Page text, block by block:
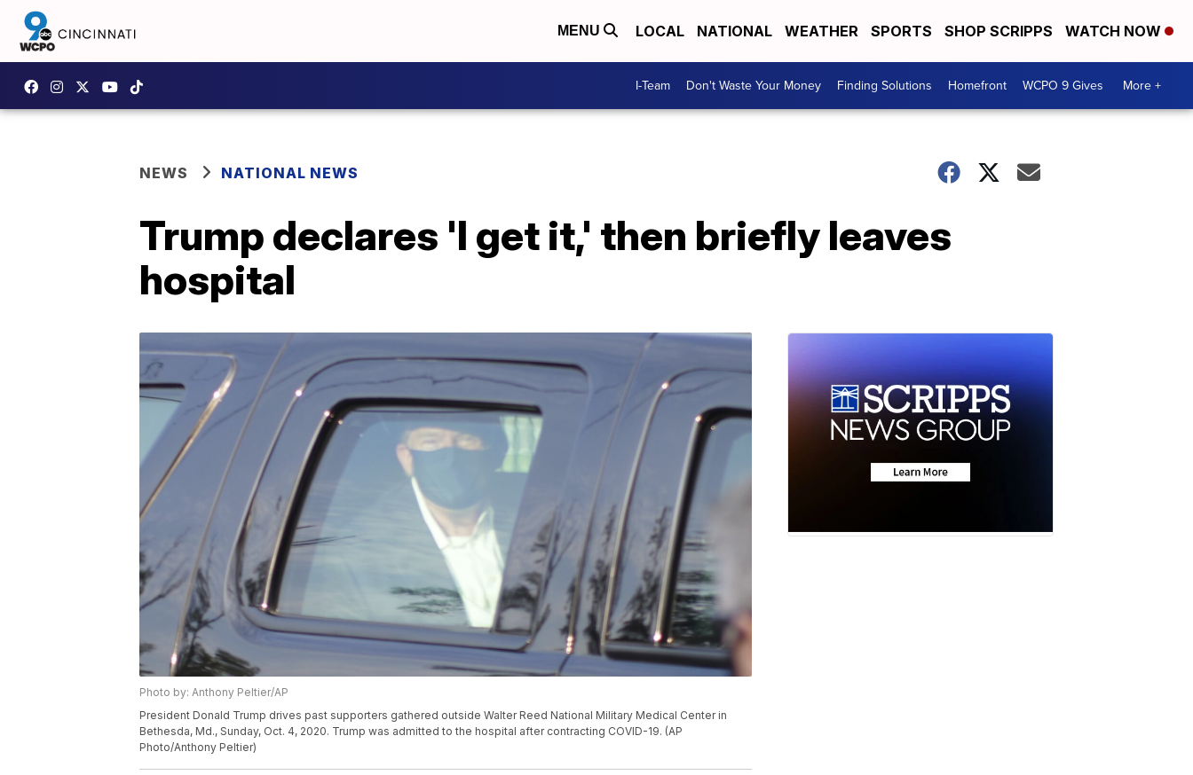
MENU LOCAL NATIONAL WEATHER SPORTS SHOP SCRIPPS WATCH NOW
I-Team Don't Waste Your Money Finding Solutions Homefront WCPO 9 Gives More +
NEWS NATIONAL NEWS
Trump declares 'I get it,' then briefly leaves
hospital
Photo by: Anthony Peltier/AP
President Donald Trump drives past supporters gathered outside Walter Reed National Military Medical Center in
Bethesda, Md., Sunday, Oct. 4, 2020. Trump was admitted to the hospital after contracting COVID-19. (AP
Photo/Anthony Peltier)